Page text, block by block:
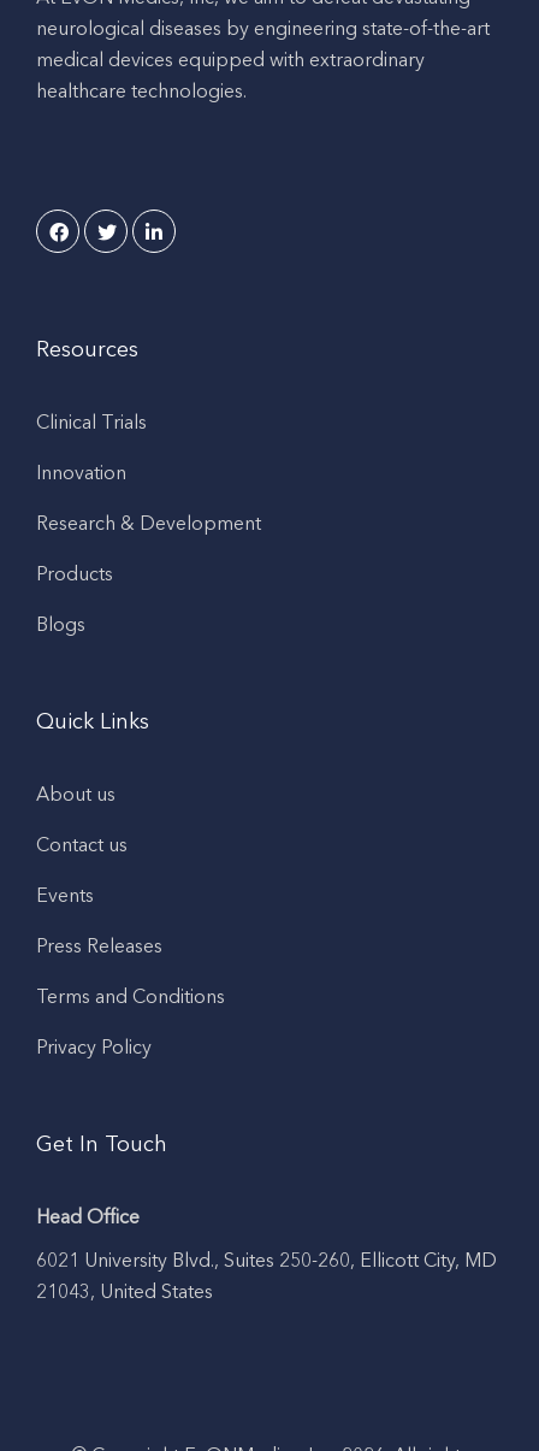
neurological diseases by engineering state-of-the-art
medical devices equipped with extraordinary
healthcare technologies.
Resources
Clinical Trials
Innovation
Research & Development
Products
Blogs
Quick Links
About us
Contact us
Events
Press Releases
Terms and Conditions
Privacy Policy
Get In Touch
Head Office
6021 University Blvd., Suites 250-260, Ellicott City, MD
21043, United States